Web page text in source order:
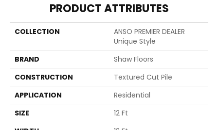
PRODUCT ATTRIBUTES
COLLECTION
ANSO PREMIER DEALER
Unique Style
BRAND
Shaw Floors
CONSTRUCTION
Textured Cut Pile
APPLICATION
Residential
SIZE
12 Ft